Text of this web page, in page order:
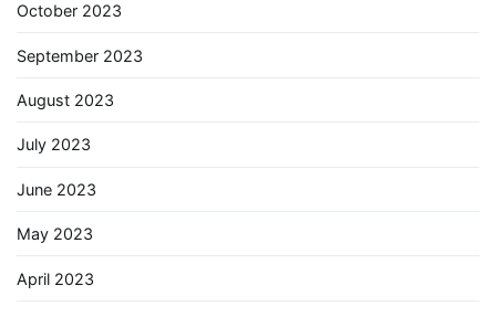
October 2023
September 2023
August 2023
July 2023
June 2023
May 2023
April 2023